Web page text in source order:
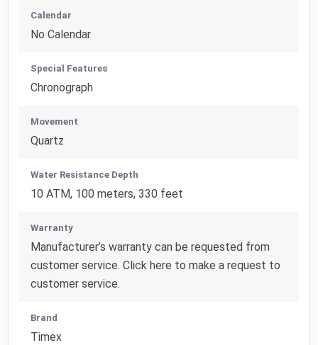
Calendar
No Calendar
Special Features
Chronograph
Movement
Quartz
Water Resistance Depth
10 ATM, 100 meters, 330 feet
Warranty
Manufacturer’s warranty can be requested from
customer service. Click here to make a request to
customer service.
Brand
Timex